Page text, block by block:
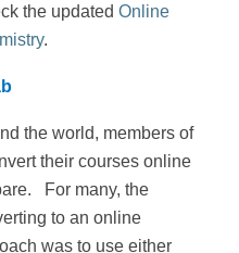
the updated Online
.
the world, members of
their courses online
For many, the
to an online
was to use either